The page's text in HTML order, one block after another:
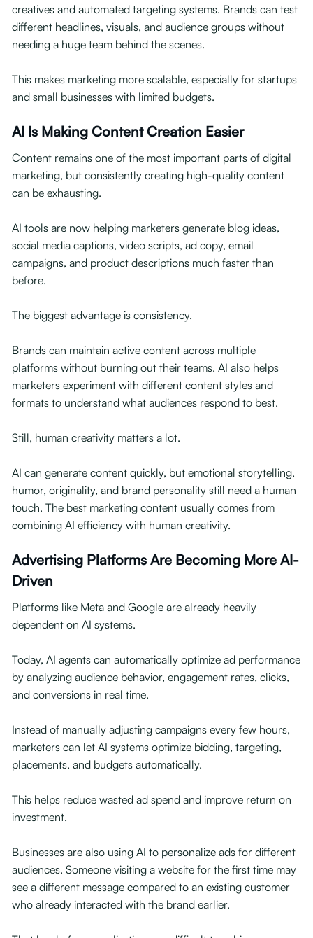
creatives and automated targeting systems. Brands can test
different headlines, visuals, and audience groups without
needing a huge team behind the scenes.
This makes marketing more scalable, especially for startups
and small businesses with limited budgets.
AI Is Making Content Creation Easier
Content remains one of the most important parts of digital
marketing, but consistently creating high-quality content
can be exhausting.
AI tools are now helping marketers generate blog ideas,
social media captions, video scripts, ad copy, email
campaigns, and product descriptions much faster than
before.
The biggest advantage is consistency.
Brands can maintain active content across multiple
platforms without burning out their teams. AI also helps
marketers experiment with different content styles and
formats to understand what audiences respond to best.
Still, human creativity matters a lot.
AI can generate content quickly, but emotional storytelling,
humor, originality, and brand personality still need a human
touch. The best marketing content usually comes from
combining AI efficiency with human creativity.
Advertising Platforms Are Becoming More AI-
Driven
Platforms like Meta and Google are already heavily
dependent on AI systems.
Today, AI agents can automatically optimize ad performance
by analyzing audience behavior, engagement rates, clicks,
and conversions in real time.
Instead of manually adjusting campaigns every few hours,
marketers can let AI systems optimize bidding, targeting,
placements, and budgets automatically.
This helps reduce wasted ad spend and improve return on
investment.
Businesses are also using AI to personalize ads for different
audiences. Someone visiting a website for the first time may
see a different message compared to an existing customer
who already interacted with the brand earlier.